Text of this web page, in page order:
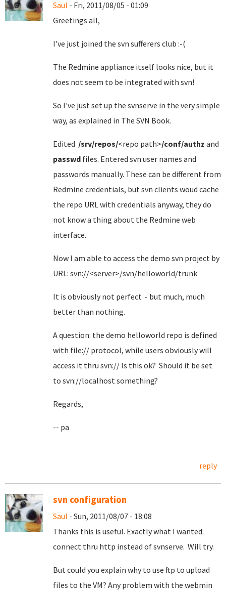
Saul - Fri, 2011/08/05 - 01:09
Greetings all,
I've just joined the svn sufferers club :-(
The Redmine appliance itself looks nice, but it
does not seem to be integrated with svn!
So I've just set up the svnserve in the very simple
way, as explained in The SVN Book.
Edited /srv/repos/<repo path>/conf/authz and
passwd files. Entered svn user names and
passwords manually. These can be different from
Redmine credentials, but svn clients woud cache
the repo URL with credentials anyway, they do
not know a thing about the Redmine web
interface.
Now I am able to access the demo svn project by
URL: svn://<server>/svn/helloworld/trunk
It is obviously not perfect - but much, much
better than nothing.
A question: the demo helloworld repo is defined
with file:// protocol, while users obviously will
access it thru svn:// Is this ok? Should it be set
to svn://localhost something?
Regards,
-- pa
reply
svn configuration
Saul - Sun, 2011/08/07 - 18:08
Thanks this is useful. Exactly what I wanted:
connect thru http instead of svnserve. Will try.
But could you explain why to use ftp to upload
files to the VM? Any problem with the webmin